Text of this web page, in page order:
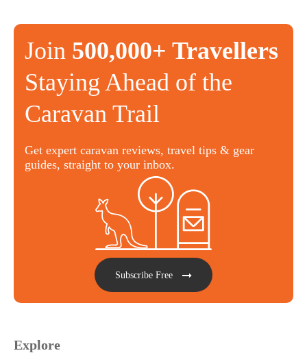
Join 500,000+ Travellers
Staying Ahead of the
Caravan Trail
Get expert caravan reviews, travel tips & gear
guides, straight to your inbox.
Subscribe Free
Explore